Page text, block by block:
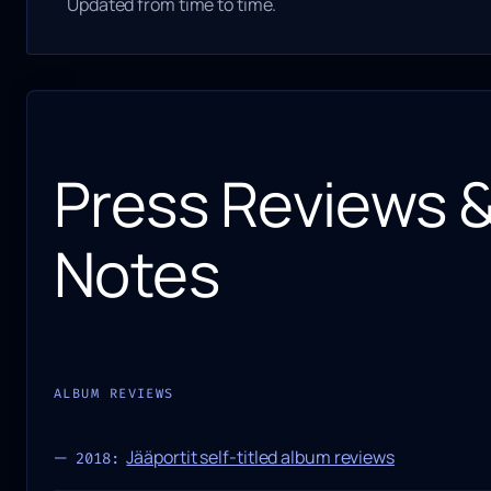
Press Reviews
Notes
ALBUM REVIEWS
2018: Jääportit self-titled album reviews